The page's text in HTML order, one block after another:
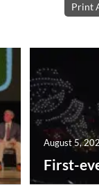
Print
First-
August 5,